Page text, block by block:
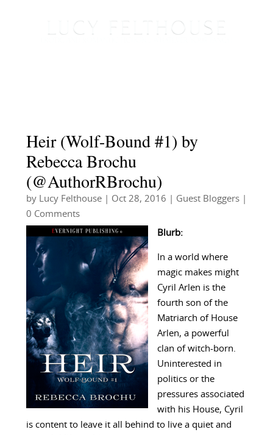
Heir (Wolf-Bound #1) by
Rebecca Brochu
(@AuthorRBrochu)
by Lucy Felthouse| Oct 28, 2016 Guest Bloggers|
0 Comments
Blurb:
In a world where
magic makes might
Cyril Arlen is the
fourth son of the
Matriarch of House
Arlen, a powerful
clan of witch-born.
Uninterested in
politics or the
pressures associated
with his House, Cyril
is content to leave it all behind to live a quiet and